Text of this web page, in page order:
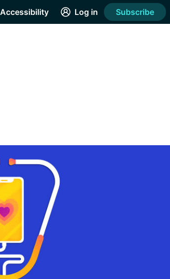
Accessibility Log in Subscribe